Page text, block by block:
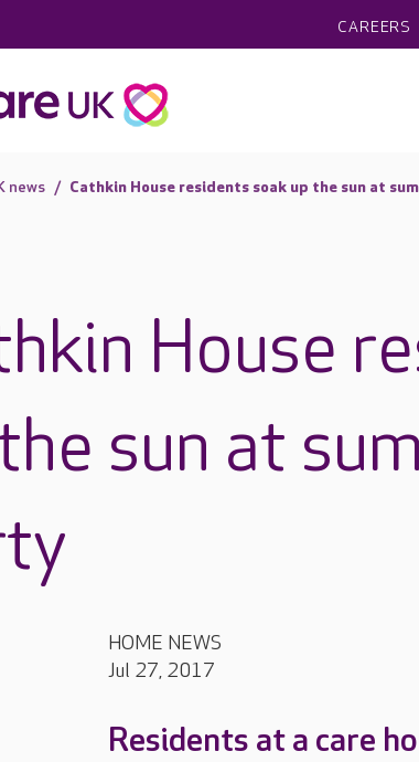
CAREERS
news Cathkin House residents soak up the sun at
House
sun at
HOME NEWS
Jul 27, 2017
Residents at a care